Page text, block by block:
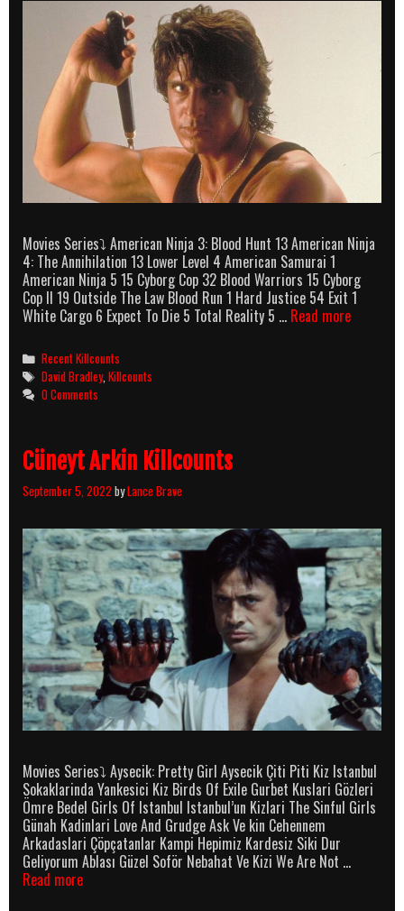
Movies Series⤵ American Ninja 3: Blood Hunt 13 American Ninja
4: The Annihilation 13 Lower Level 4 American Samurai 1
American Ninja 5 15 Cyborg Cop 32 Blood Warriors 15 Cyborg
Cop II 19 Outside The Law Blood Run 1 Hard Justice 54 Exit 1
White Cargo 6 Expect To Die 5 Total Reality 5 … Read moreDavid
Categories
Recent Killcounts
Tags
David Bradley,Killcounts
0 Comments
Cüneyt Arkin Killcounts
September 5, 2022 byLance Brave
Movies Series⤵ Aysecik: Pretty Girl Aysecik Çiti Piti Kiz Istanbul
Sokaklarinda Yankesici Kiz Birds Of Exile Gurbet Kuslari Gözleri
Ömre Bedel Girls Of Istanbul Istanbul’un Kizlari The Sinful Girls
Günah Kadinlari Love And Grudge Ask Ve kin Cehennem
Arkadaslari Çöpçatanlar Kampi Hepimiz Kardesiz Siki Dur
Geliyorum Ablası Güzel Soför Nebahat Ve Kizi We Are Not …
Read moreCüneyt